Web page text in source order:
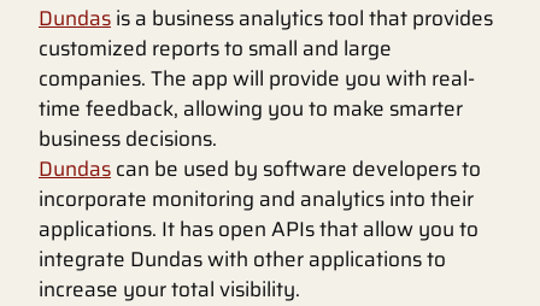
Dundasis a business analytics tool that provides
customized reports to small and large
companies. The app will provide you with real-
time feedback, allowing you to make smarter
business decisions.
Dundascan be used by software developers to
incorporate monitoring and analytics into their
applications. It has open APIs that allow you to
integrate Dundas with other applications to
increase your total visibility.